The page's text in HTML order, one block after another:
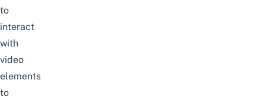
to
interact
with
video
elements
to